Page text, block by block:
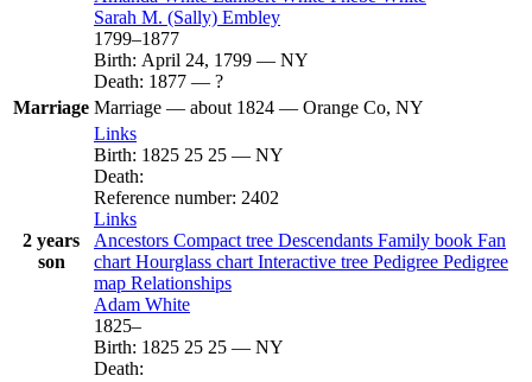
Sarah M. (Sally) Embley
1799–1877
Birth: April 24, 1799 — NY
Death: 1877 — ?
Marriage Marriage — about 1824 — Orange Co, NY
2 years
son
Links
Birth: 1825 25 25 — NY
Death:
Reference number: 2402
Links
Ancestors Compact tree Descendants Family book Fan
chart Hourglass chart Interactive tree Pedigree Pedigree
map Relationships
Adam White
1825–
Birth: 1825 25 25 — NY
Death: